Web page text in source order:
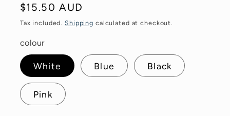
Regular
price
$15.50 AUD
Tax included. Shipping calculated at checkout.
colour
White Blue Black
Pink